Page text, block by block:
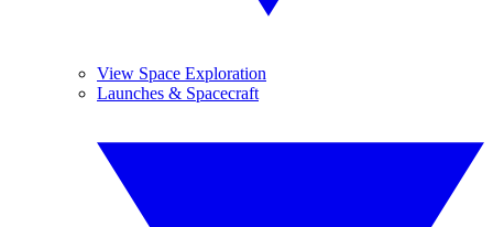
View Space Exploration
Launches & Spacecraft